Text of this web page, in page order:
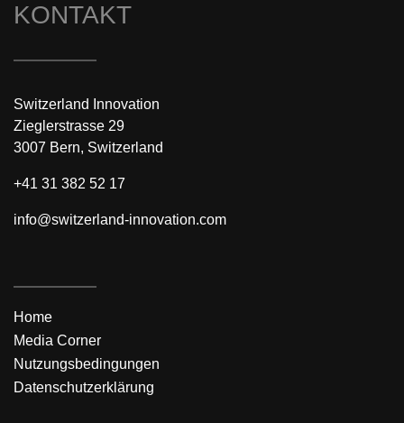
KONTAKT
Switzerland Innovation
Zieglerstrasse 29
3007 Bern, Switzerland
+41 31 382 52 17
info@switzerland-innovation.com
Home
Media Corner
Nutzungsbedingungen
Datenschutzerklärung